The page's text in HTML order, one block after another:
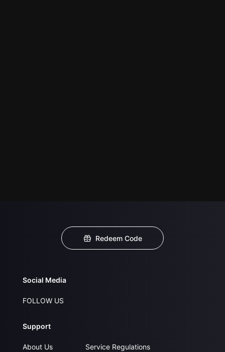
Redeem Code
Social Media
FOLLOW US
Support
About Us
Service Regulations